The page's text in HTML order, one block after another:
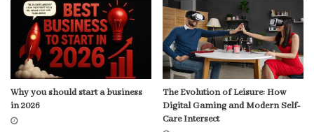
Why you should start a business
in 2026
The Evolution of Leisure: How
Digital Gaming and Modern Self-
Care Intersect